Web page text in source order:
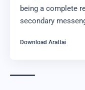
being a complete
secondary
Download Arattai